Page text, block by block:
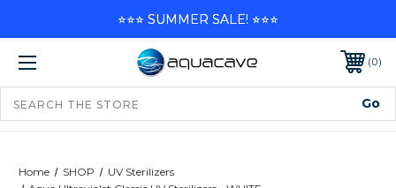
0
Home SHOP
UV Sterilizers
⭐⭐⭐ SUMMER SALE! ⭐⭐⭐